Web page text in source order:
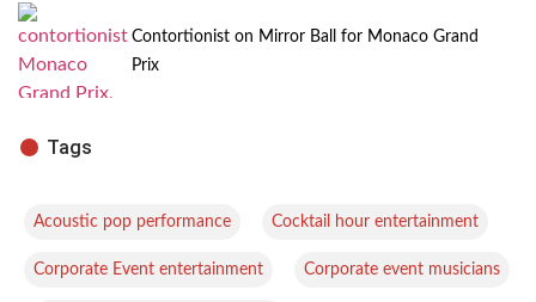
Contortionist on Mirror Ball for Monaco Grand
Prix
Tags
Acoustic pop performance Cocktail hour entertainment
Corporate Event entertainment Corporate event musicians